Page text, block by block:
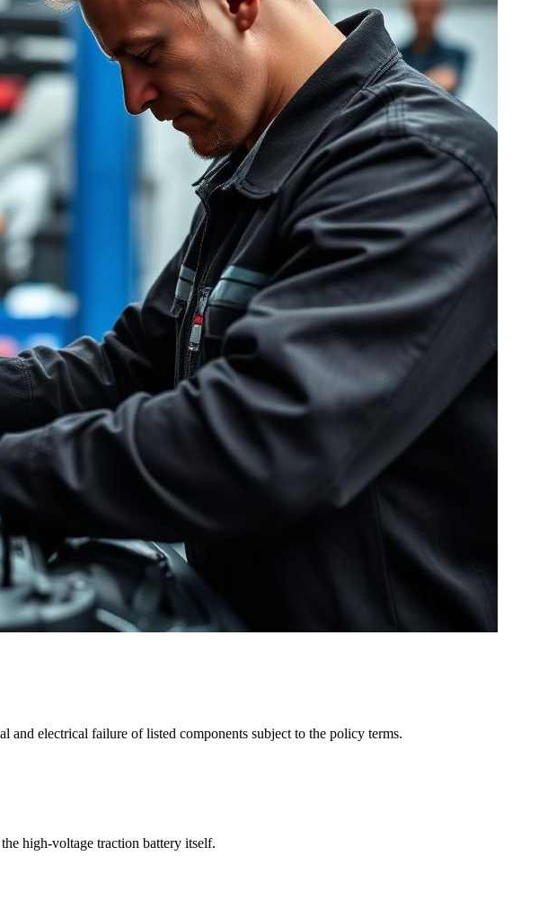
and electrical failure of listed components subject to the policy terms.
high-voltage traction battery itself.